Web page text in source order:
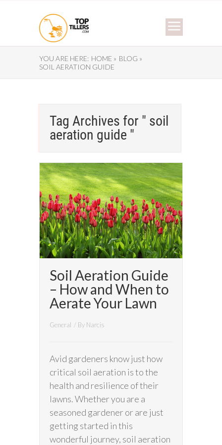
YOU ARE HERE: HOME » BLOG »
SOIL AERATION GUIDE
Tag Archives for " soil
aeration guide "
Soil Aeration Guide
– How and When to
Aerate Your Lawn
General / By Narcis
Avid gardeners know just how
critical soil aeration is to the
health and resilience of their
lawns. Whether you are a
seasoned gardener or are just
getting started in this
wonderful journey, soil aeration